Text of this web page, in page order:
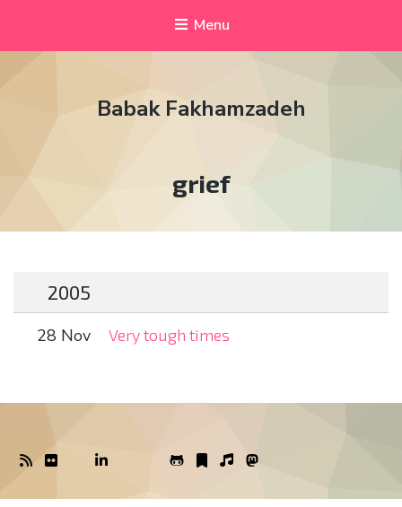
Menu
Babak Fakhamzadeh
Tag:
grief
2005
28 Nov Very tough times